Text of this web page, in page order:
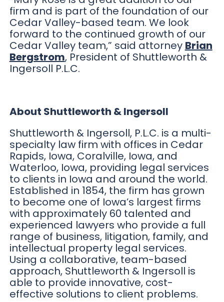
firm and is part of the foundation of our
Cedar Valley-based team. We look
forward to the continued growth of our
Cedar Valley team,” said attorney Brian
Bergstrom, President of Shuttleworth &
Ingersoll P.L.C.
About Shuttleworth & Ingersoll
Shuttleworth & Ingersoll, P.L.C. is a multi-
specialty law firm with offices in Cedar
Rapids, Iowa, Coralville, Iowa, and
Waterloo, Iowa, providing legal services
to clients in Iowa and around the world.
Established in 1854, the firm has grown
to become one of Iowa’s largest firms
with approximately 60 talented and
experienced lawyers who provide a full
range of business, litigation, family, and
intellectual property legal services.
Using a collaborative, team-based
approach, Shuttleworth & Ingersoll is
able to provide innovative, cost-
effective solutions to client problems.